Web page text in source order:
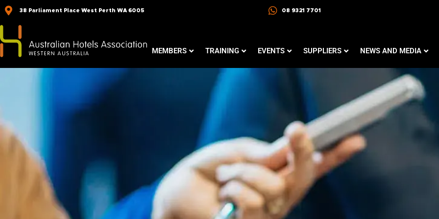
Skip
content
38 Parliament Place West Perth WA 6005 08 9321 7701
MEMBERS TRAINING EVENTS SUPPLIERS NEWS AND MEDIA